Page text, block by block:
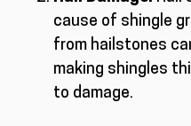
cause of shingle
from hailstones
making shingles
to damage.